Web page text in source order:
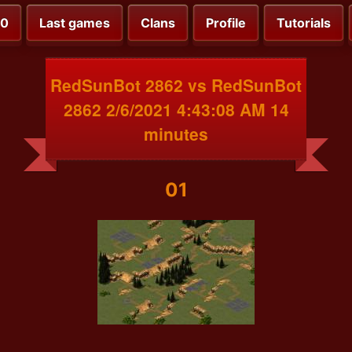
Last games Clans Profile Tutorials
RedSunBot 2862 vs RedSunBot
2862 2/6/2021 4:43:08 AM 14
minutes
01